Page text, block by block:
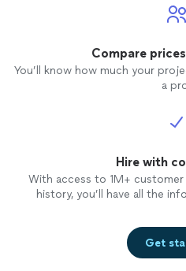
Compare
You’ll know how much your
a
Hire with
With access to 1M+
history, you’ll have all the
Get